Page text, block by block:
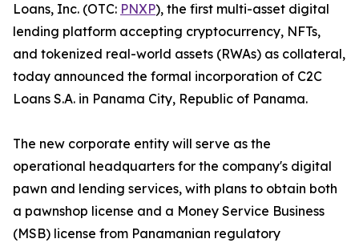
Loans, Inc. (OTC: PNXP), the first multi-asset digital
lending platform accepting cryptocurrency, NFTs,
and tokenized real-world assets (RWAs) as collateral,
today announced the formal incorporation of C2C
Loans S.A. in Panama City, Republic of Panama.
The new corporate entity will serve as the
operational headquarters for the company's digital
pawn and lending services, with plans to obtain both
a pawnshop license and a Money Service Business
(MSB) license from Panamanian regulatory